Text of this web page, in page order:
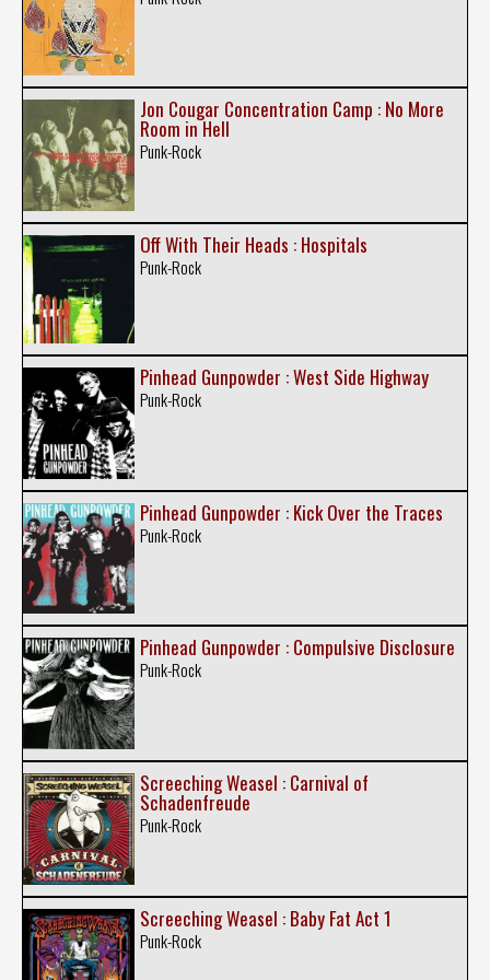
Jon Cougar Concentration Camp : No More
Room in Hell
Punk-Rock
Off With Their Heads : Hospitals
Punk-Rock
Pinhead Gunpowder : West Side Highway
Punk-Rock
Pinhead Gunpowder : Kick Over the Traces
Punk-Rock
Pinhead Gunpowder : Compulsive Disclosure
Punk-Rock
Screeching Weasel : Carnival of
Schadenfreude
Punk-Rock
Screeching Weasel : Baby Fat Act 1
Punk-Rock